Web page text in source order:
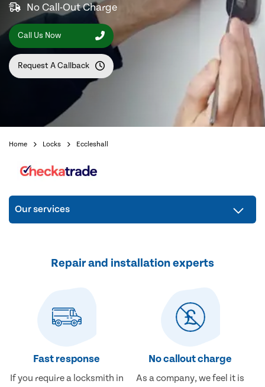
No Call-Out Charge
Call Us Now
Request A Callback
Home Locks Eccleshall
Our services
Repair and installation experts
Fast response
If you require a locksmith in
No callout charge
As a company, we feel it is